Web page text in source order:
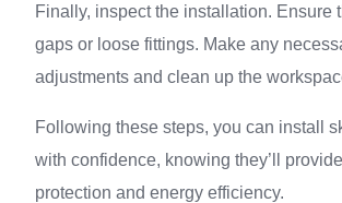
Finally, inspect the installation. Ensure
gaps or loose fittings. Make any
adjustments and clean up the
Following these steps, you can install
with confidence, knowing they’ll
protection and energy efficiency.